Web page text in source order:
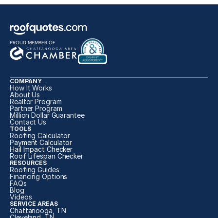
PROUD MEMBER OF
COMPANY
How It Works
About Us
Realtor Program
Partner Program
Million Dollar Guarantee
Contact Us
TOOLS
Roofing Calculator
Payment Calculator
Hail Impact Checker
Roof Lifespan Checker
RESOURCES
Roofing Guides
Financing Options
FAQs
Blog
Videos
SERVICE AREAS
Chattanooga, TN